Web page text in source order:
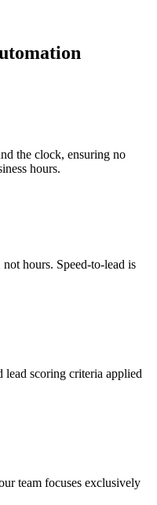
the clock, ensuring no
hours.
hours. Speed-to-lead is
lead scoring criteria applied
team focuses exclusively